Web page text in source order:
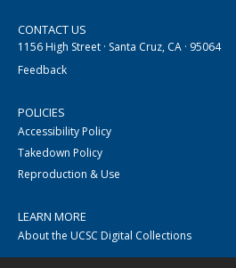
CONTACT US
1156 High Street · Santa Cruz, CA · 95064
Feedback
POLICIES
Accessibility Policy
Takedown Policy
Reproduction & Use
LEARN MORE
About the UCSC Digital Collections